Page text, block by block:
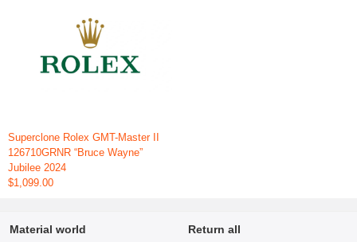
Superclone Rolex GMT-Master II
126710GRNR “Bruce Wayne”
Jubilee 2024
$1,099.00
Material world Return all